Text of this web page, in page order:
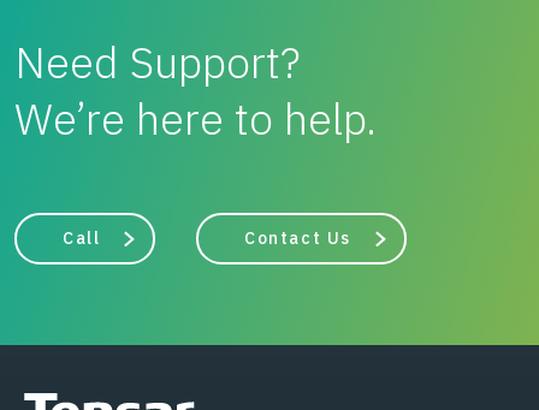
Need Support?
We’re here to help.
Call Contact Us